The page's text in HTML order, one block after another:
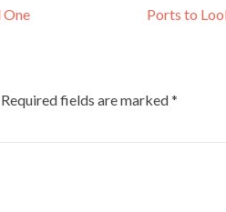
One Ports to
Required fields are marked*